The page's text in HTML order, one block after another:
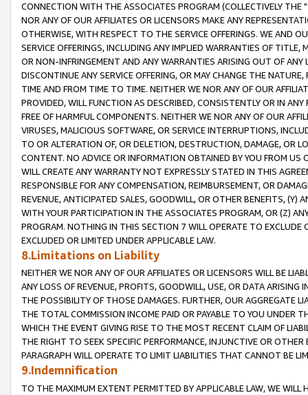
CONNECTION WITH THE ASSOCIATES PROGRAM (COLLECTIVELY THE "
NOR ANY OF OUR AFFILIATES OR LICENSORS MAKE ANY
OTHERWISE, WITH RESPECT TO THE SERVICE OFFERINGS. WE AND
SERVICE OFFERINGS, INCLUDING ANY IMPLIED WARRANTIES OF
OR NON-INFRINGEMENT AND ANY WARRANTIES ARISING OUT OF ANY
DISCONTINUE ANY SERVICE OFFERING, OR MAY CHANGE THE
TIME AND FROM TIME TO TIME. NEITHER WE NOR ANY OF OUR
PROVIDED, WILL FUNCTION AS DESCRIBED, CONSISTENTLY OR IN
FREE OF HARMFUL COMPONENTS. NEITHER WE NOR ANY OF OUR
VIRUSES, MALICIOUS SOFTWARE, OR SERVICE INTERRUPTIONS,
TO OR ALTERATION OF, OR DELETION, DESTRUCTION, DAMAGE, OR
CONTENT. NO ADVICE OR INFORMATION OBTAINED BY YOU FROM
WILL CREATE ANY WARRANTY NOT EXPRESSLY STATED IN THIS
RESPONSIBLE FOR ANY COMPENSATION, REIMBURSEMENT, OR
REVENUE, ANTICIPATED SALES, GOODWILL, OR OTHER BENEFITS,
WITH YOUR PARTICIPATION IN THE ASSOCIATES PROGRAM, OR (Z)
PROGRAM. NOTHING IN THIS SECTION 7 WILL OPERATE TO
EXCLUDED OR LIMITED UNDER APPLICABLE LAW.
8.Limitations on Liability
NEITHER WE NOR ANY OF OUR AFFILIATES OR LICENSORS WILL BE
ANY LOSS OF REVENUE, PROFITS, GOODWILL, USE, OR DATA ARISING
THE POSSIBILITY OF THOSE DAMAGES. FURTHER, OUR AGGREGATE
THE TOTAL COMMISSION INCOME PAID OR PAYABLE TO YOU UNDER
WHICH THE EVENT GIVING RISE TO THE MOST RECENT CLAIM OF
THE RIGHT TO SEEK SPECIFIC PERFORMANCE, INJUNCTIVE OR
PARAGRAPH WILL OPERATE TO LIMIT LIABILITIES THAT CANNOT BE
9.Indemnification
TO THE MAXIMUM EXTENT PERMITTED BY APPLICABLE LAW, WE WILL